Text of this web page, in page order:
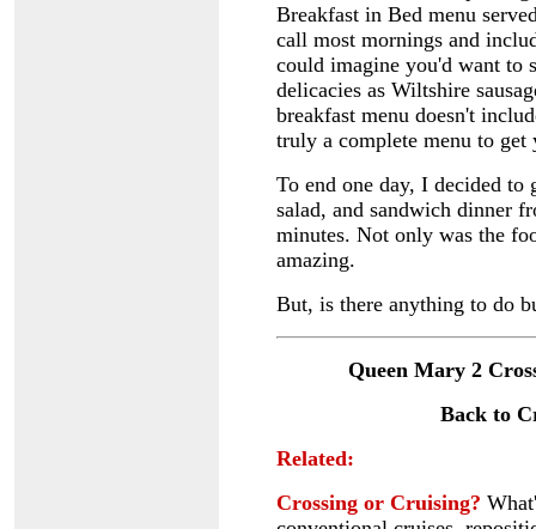
Breakfast in Bed menu
call most mornings and
could imagine you'd want to
delicacies as Wiltshire
breakfast menu doesn't
truly a complete menu to get
To end one day, I decided to
salad, and sandwich dinner
minutes. Not only was the
amazing.
But, is there anything to do
Queen Mary 2
Back to
Related:
Crossing or Cruising?